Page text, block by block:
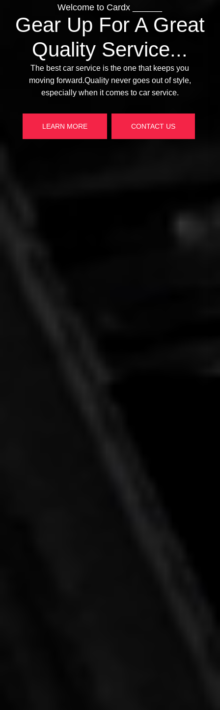
Welcome to Cardx ______
Gear Up For A Great
Quality Service...
The best car service is the one that keeps you
moving forward.Quality never goes out of style,
especially when it comes to car service.
LEARN MORE CONTACT US
Gear
The best car
moving
especially
LEARN MORE